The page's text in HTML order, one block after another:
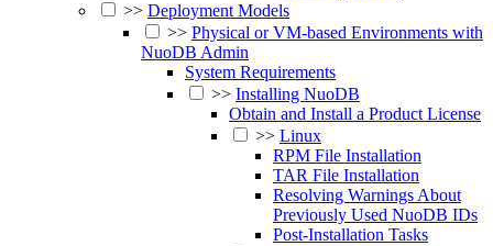
>> Deployment Models
>> Physical or VM-based Environments with
NuoDB Admin
System Requirements
>> Installing NuoDB
Obtain and Install a Product License
>> Linux
RPM File Installation
TAR File Installation
Resolving Warnings About
Previously Used NuoDB IDs
Post-Installation Tasks